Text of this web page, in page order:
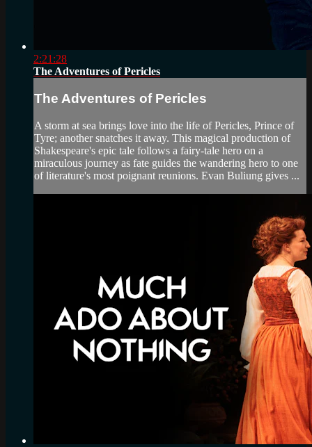
2:21:28
The Adventures of Pericles
The Adventures of Pericles
A storm at sea brings love into the life of Pericles, Prince of
Tyre; another snatches it away. This magical production of
Shakespeare's epic tale follows a fairy-tale hero on a
miraculous journey as fate guides the wandering hero to one
of literature's most poignant reunions. Evan Buliung gives ...